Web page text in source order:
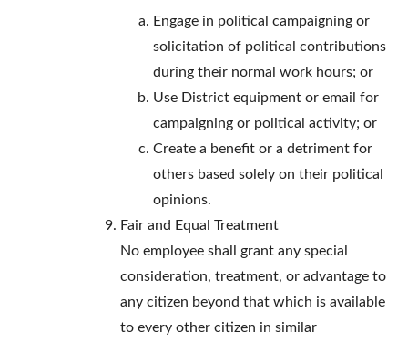
Engage in political campaigning or
solicitation of political contributions
during their normal work hours; or
Use District equipment or email for
campaigning or political activity; or
Create a benefit or a detriment for
others based solely on their political
opinions.
Fair and Equal Treatment
No employee shall grant any special
consideration, treatment, or advantage to
any citizen beyond that which is available
to every other citizen in similar